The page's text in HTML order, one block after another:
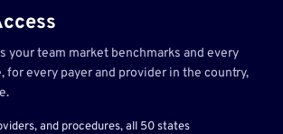
your team market benchmarks and every
for every payer and provider in the country,
and procedures, all 50 states